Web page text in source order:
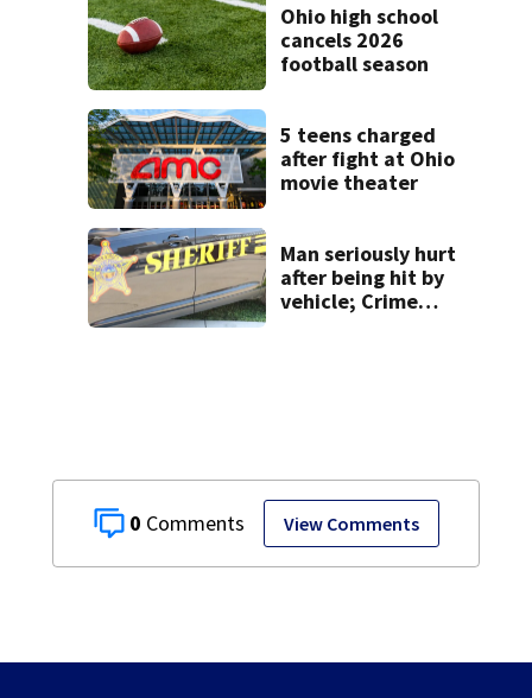
0 View Comments
Ohio high school
cancels 2026
football season
5 teens charged
after fight at Ohio
movie theater
Man seriously hurt
after being hit by
vehicle; Crime